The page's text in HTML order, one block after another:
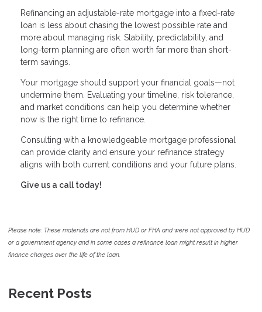
Refinancing an adjustable-rate mortgage into a fixed-rate
loan is less about chasing the lowest possible rate and
more about managing risk. Stability, predictability, and
long-term planning are often worth far more than short-
term savings.
Your mortgage should support your financial goals—not
undermine them. Evaluating your timeline, risk tolerance,
and market conditions can help you determine whether
now is the right time to refinance.
Consulting with a knowledgeable mortgage professional
can provide clarity and ensure your refinance strategy
aligns with both current conditions and your future plans.
Give us a call today!
Please note: These materials are not from HUD or FHA and were not approved by HUD
or a government agency and in some cases a refinance loan might result in higher
finance charges over the life of the loan.
Recent Posts